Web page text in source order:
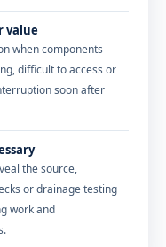
value
when components
difficult to access or
soon after
the source,
or drainage testing
work and